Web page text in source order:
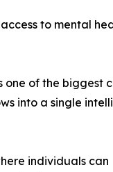
to mental
of the biggest
into a single
individuals can